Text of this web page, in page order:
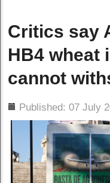
Critics say
HB4 wheat
cannot
Published: 07 July